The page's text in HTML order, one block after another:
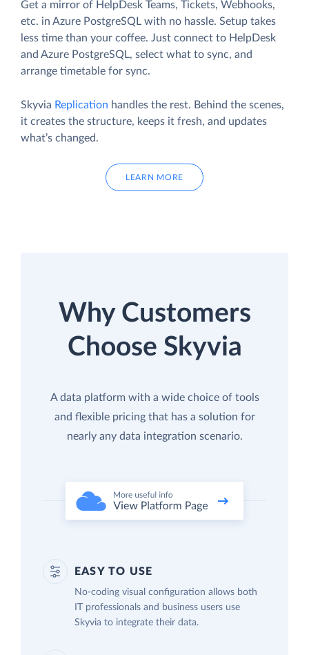
Get a mirror of HelpDesk Teams, Tickets, Webhooks,
etc. in Azure PostgreSQL with no hassle. Setup takes
less time than your coffee. Just connect to HelpDesk
and Azure PostgreSQL, select what to sync, and
arrange timetable for sync.
Skyvia Replication handles the rest. Behind the scenes,
it creates the structure, keeps it fresh, and updates
what’s changed.
LEARN MORE
Why Customers
Choose Skyvia
A data platform with a wide choice of tools
and flexible pricing that has a solution for
nearly any data integration scenario.
EASY TO USE
No-coding visual configuration allows both
IT professionals and business users use
Skyvia to integrate their data.